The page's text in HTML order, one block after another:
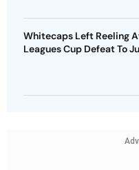
Whitecaps Left Reeling
Leagues Cup Defeat To